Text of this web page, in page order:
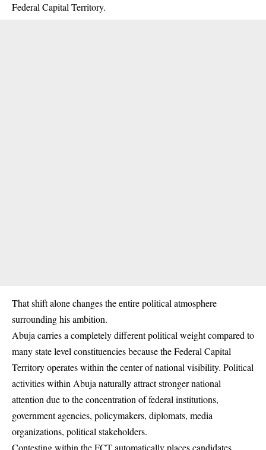
Federal Capital Territory.
That shift alone changes the entire political atmosphere
surrounding his ambition.
Abuja carries a completely different political weight compared to
many state level constituencies because the Federal Capital
Territory operates within the center of national visibility. Political
activities within Abuja naturally attract stronger national
attention due to the concentration of federal institutions,
government agencies, policymakers, diplomats, media
organizations, political stakeholders.